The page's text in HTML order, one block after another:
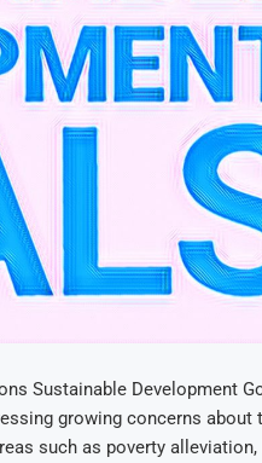
Sustainable Development
growing concerns about
such as poverty alleviation,